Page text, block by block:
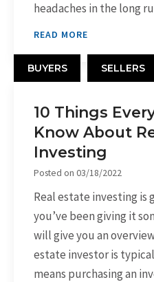
headaches in the long
READ MORE
BUYERS SELLERS
10 Things
Know About
Investing
Posted on03/18/2022
Real estate investing is
you’ve been giving it
will give you an
estate investor is
means purchasing an